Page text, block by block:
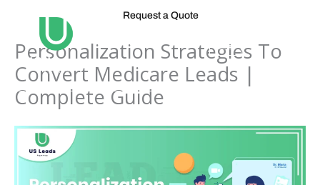
Request a Quote
Personalization Strategies To
Convert Medicare Leads |
Complete Guide